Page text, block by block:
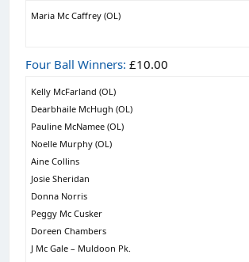
Maria Mc Caffrey (OL)
Four Ball Winners: £10.00
Kelly McFarland (OL)
Dearbhaile McHugh (OL)
Pauline McNamee (OL)
Noelle Murphy (OL)
Aine Collins
Josie Sheridan
Donna Norris
Peggy Mc Cusker
Doreen Chambers
J Mc Gale – Muldoon Pk.